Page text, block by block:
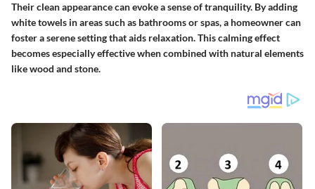
Their clean appearance can evoke a sense of tranquility. By adding
white towels in areas such as bathrooms or spas, a homeowner can
foster a serene setting that aids relaxation. This calming effect
becomes especially effective when combined with natural elements
like wood and stone.